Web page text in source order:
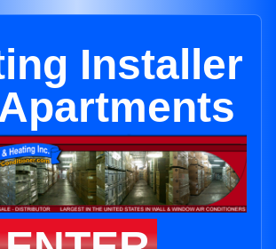
Installer